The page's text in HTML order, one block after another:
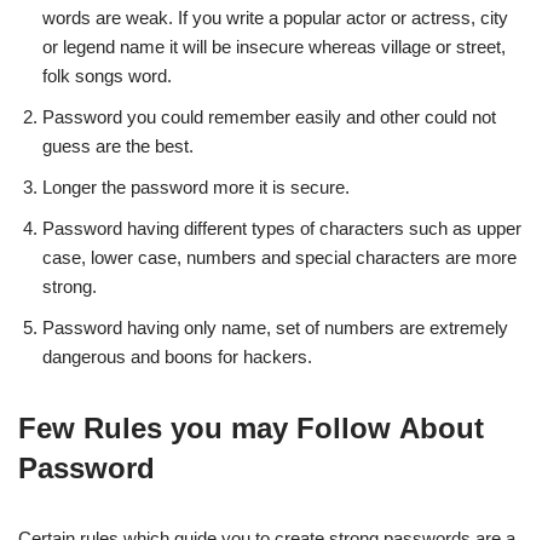
words are weak. If you write a popular actor or actress, city
or legend name it will be insecure whereas village or street,
folk songs word.
Password you could remember easily and other could not
guess are the best.
Longer the password more it is secure.
Password having different types of characters such as upper
case, lower case, numbers and special characters are more
strong.
Password having only name, set of numbers are extremely
dangerous and boons for hackers.
Few Rules you may Follow About
Password